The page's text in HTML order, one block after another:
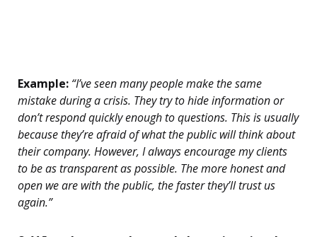
Example: “I’ve seen many people make the same
mistake during a crisis. They try to hide information or
don’t respond quickly enough to questions. This is usually
because they’re afraid of what the public will think about
their company. However, I always encourage my clients
to be as transparent as possible. The more honest and
open we are with the public, the faster they’ll trust us
again.”